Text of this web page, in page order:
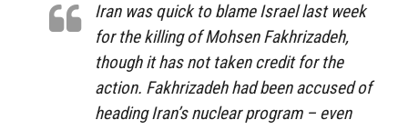
Iran was quick to blame Israel last week
for the killing of Mohsen Fakhrizadeh,
though it has not taken credit for the
action. Fakhrizadeh had been accused of
heading Iran’s nuclear program – even